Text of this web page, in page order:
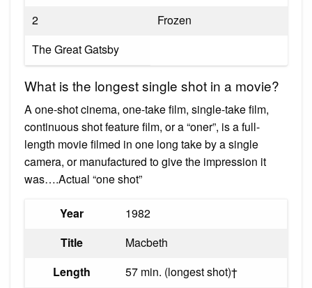
2
Frozen
The Great Gatsby
What is the longest single shot in a movie?
A one-shot cinema, one-take film, single-take film,
continuous shot feature film, or a “oner”, is a full-
length movie filmed in one long take by a single
camera, or manufactured to give the impression it
was….Actual “one shot”
Year
1982
Title
Macbeth
Length
57 min. (longest shot)†